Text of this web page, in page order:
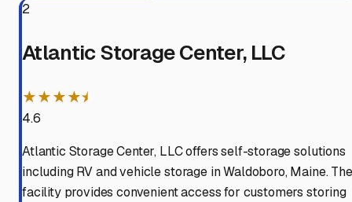
2
Atlantic Storage Center, LLC
★★★★⯨
4.6
Atlantic Storage Center, LLC offers self-storage solutions
including RV and vehicle storage in Waldoboro, Maine. The
facility provides convenient access for customers storing